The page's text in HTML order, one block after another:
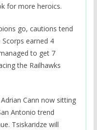
for more heroics.
go, cautions tend
earned 4
to get 7
the Railhawks
Cann now sitting
Antonio trend
Tsiskaridze will